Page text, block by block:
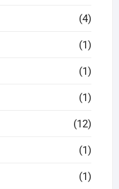
(4)
(1)
(1)
(1)
(12)
(1)
(1)